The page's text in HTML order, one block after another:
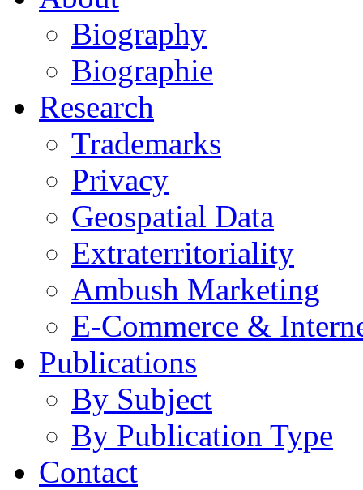
Biography
Biographie
Research
Trademarks
Privacy
Geospatial Data
Extraterritoriality
Ambush Marketing
E-Commerce &
Publications
By Subject
By Publication Type
Contact